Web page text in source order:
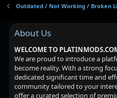
Outdated / Not Working / Broken
About Us
WELCOME TO
We are proud to introduce a
become reality. With a strong
dedicated significant time and
community tailored to your
offer a curated selection of